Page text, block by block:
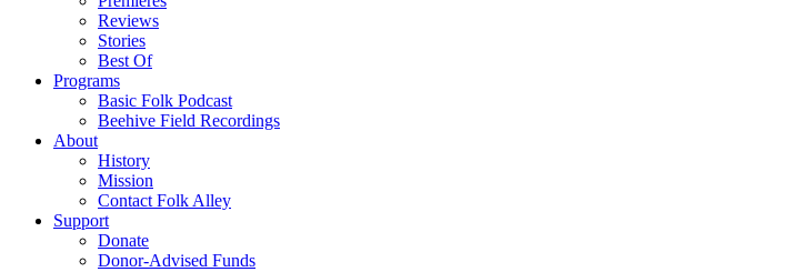
Reviews
Stories
Best Of
Programs
Basic Folk Podcast
Beehive Field Recordings
About
History
Mission
Contact Folk Alley
Support
Donate
Donor-Advised Funds